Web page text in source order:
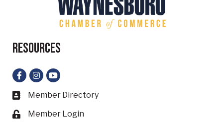
Resources
Facebook
Instagram
YouTube
Business card icon
Member Directory
Lock icon
Member Login